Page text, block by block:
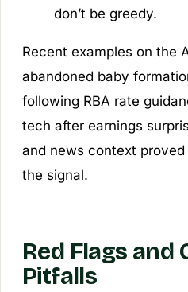
don’t be greedy.
Recent examples on the
abandoned baby
following RBA rate
tech after earnings
and news context
the signal.
Red Flags and
Pitfalls